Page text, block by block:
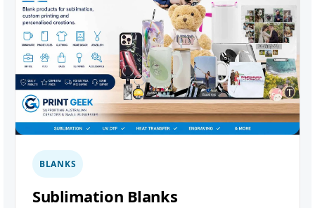
BLANKS
Sublimation Blanks